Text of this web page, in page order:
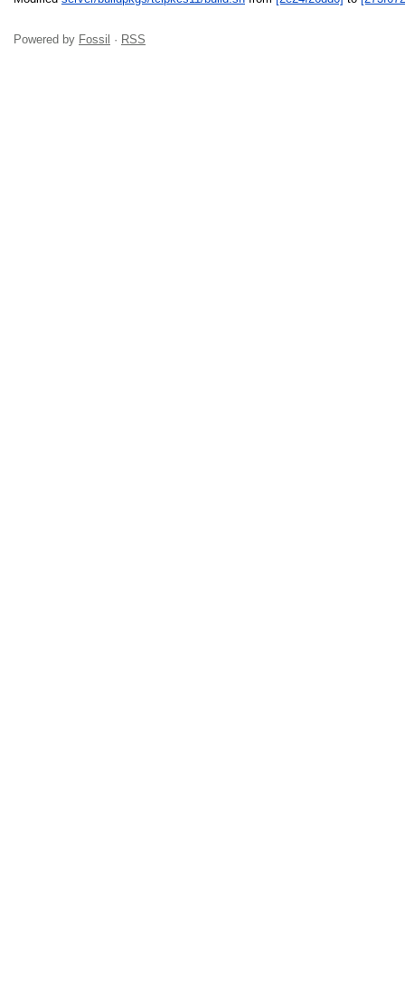
Powered by Fossil · RSS